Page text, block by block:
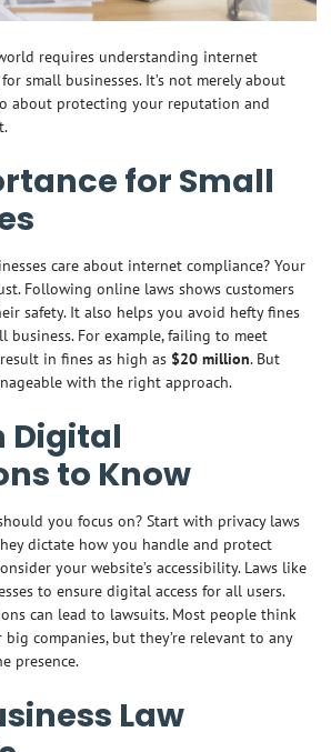
requires understanding internet
small businesses. It’s not merely about
about protecting your reputation and
for Small
care about internet compliance? Your
Following online laws shows customers
safety. It also helps you avoid hefty fines
business. For example, failing to meet
in fines as high as $20 million. But
with the right approach.
Digital
to Know
you focus on? Start with privacy laws
dictate how you handle and protect
your website’s accessibility. Laws like
to ensure digital access for all users.
can lead to lawsuits. Most people think
companies, but they’re relevant to any
presence.
Law